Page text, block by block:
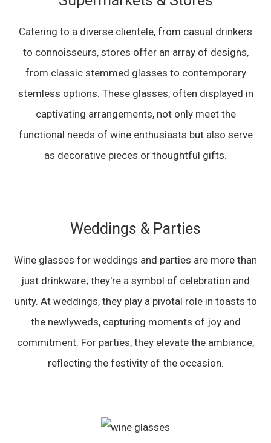
Catering to a diverse clientele, from casual drinkers
to connoisseurs, stores offer an array of designs,
from classic stemmed glasses to contemporary
stemless options. These glasses, often displayed in
captivating arrangements, not only meet the
functional needs of wine enthusiasts but also serve
as decorative pieces or thoughtful gifts.
Weddings & Parties
Wine glasses for weddings and parties are more than
just drinkware; they're a symbol of celebration and
unity. At weddings, they play a pivotal role in toasts to
the newlyweds, capturing moments of joy and
commitment. For parties, they elevate the ambiance,
reflecting the festivity of the occasion.